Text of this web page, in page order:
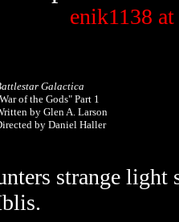
enik1138 at
Galactica
of the Gods" Part 1
by Glen A. Larson
by Daniel Haller
strange light